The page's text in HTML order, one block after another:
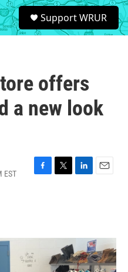
S
e
a
Support WRUR
offers
a new look
EST
F
o
T
r
L
I
n
E